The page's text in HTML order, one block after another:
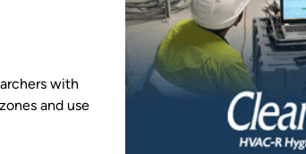
with
and use